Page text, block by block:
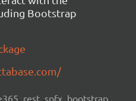
Bootstrap
rest, spfx, bootstrap